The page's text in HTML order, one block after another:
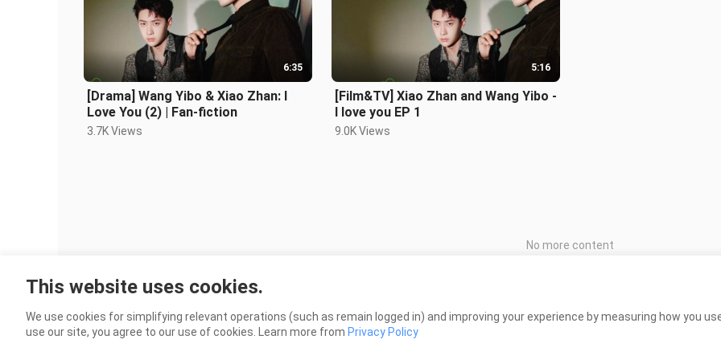
6:35
[Drama] Wang Yibo & Xiao Zhan: I
Love You (2) | Fan-fiction
3.7K Views
5:16
[Film&TV] Xiao Zhan and Wang Yibo -
I love you EP 1
9.0K Views
No more content
This website uses cookies.
We use cookies for simplifying relevant operations (such as remain logged in) and improving your experience by measuring how you
use our site, you agree to our use of cookies. Learn more from Privacy Policy